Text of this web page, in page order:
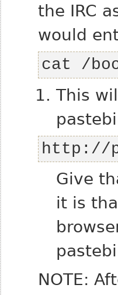
the IRC
would
cat /
This
http://
Give
it is
NOTE: